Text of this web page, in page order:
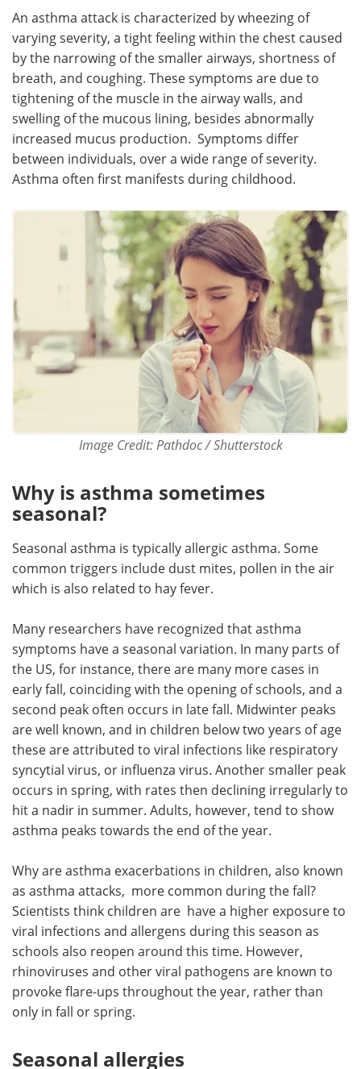
An asthma attack is characterized by wheezing of
varying severity, a tight feeling within the chest caused
by the narrowing of the smaller airways, shortness of
breath, and coughing. These symptoms are due to
tightening of the muscle in the airway walls, and
swelling of the mucous lining, besides abnormally
increased mucus production. Symptoms differ
between individuals, over a wide range of severity.
Asthma often first manifests during childhood.
Image Credit: Pathdoc / Shutterstock
Why is asthma sometimes
seasonal?
Seasonal asthma is typically allergic asthma. Some
common triggers include dust mites, pollen in the air
which is also related to hay fever.
Many researchers have recognized that asthma
symptoms have a seasonal variation. In many parts of
the US, for instance, there are many more cases in
early fall, coinciding with the opening of schools, and a
second peak often occurs in late fall. Midwinter peaks
are well known, and in children below two years of age
these are attributed to viral infections like respiratory
syncytial virus, or influenza virus. Another smaller peak
occurs in spring, with rates then declining irregularly to
hit a nadir in summer. Adults, however, tend to show
asthma peaks towards the end of the year.
Why are asthma exacerbations in children, also known
as asthma attacks, more common during the fall?
Scientists think children are have a higher exposure to
viral infections and allergens during this season as
schools also reopen around this time. However,
rhinoviruses and other viral pathogens are known to
provoke flare-ups throughout the year, rather than
only in fall or spring.
Seasonal allergies